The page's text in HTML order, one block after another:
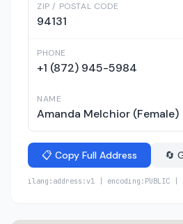
ZIP / POSTAL CODE
94131
PHONE
+1 (872) 945-5984
NAME
Amanda Melchior (Female)
📋 Copy Full Address 🔄
ilang:address:v1 | encoding:PUBLIC |